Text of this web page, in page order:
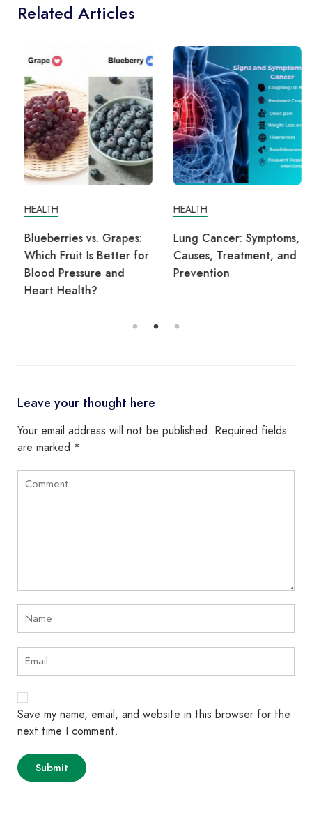
Related Articles
HEALTH
Blueberries vs. Grapes:
Which Fruit Is Better for
Blood Pressure and
Heart Health?
HEALTH
Lung Cancer: Symptoms,
Causes, Treatment, and
Prevention
Leave your thought here
Your email address will not be published. Required fields
are marked *
Save my name, email, and website in this browser for the
next time I comment.